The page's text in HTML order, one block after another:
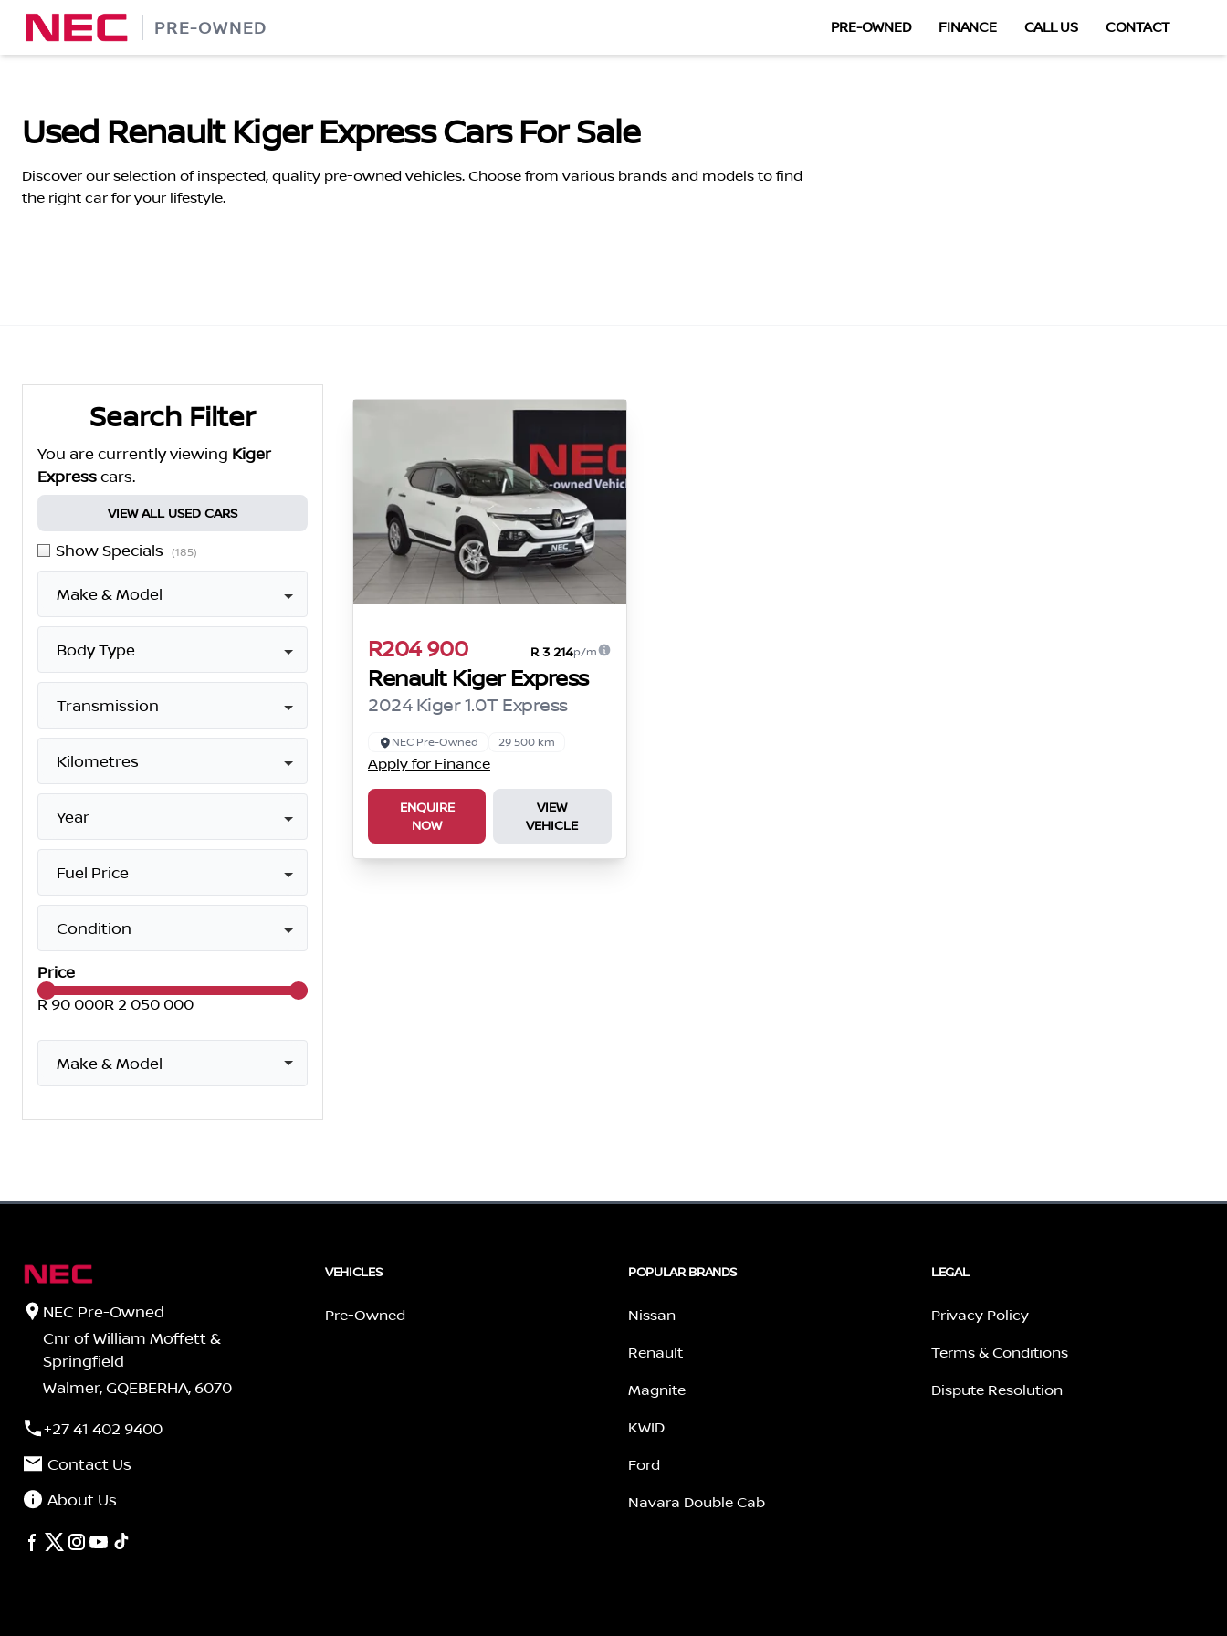
Skip
content
PRE-OWNED PRE-OWNED FINANCE CALL US CONTACT
Used Renault Kiger Express Cars For Sale
Discover our selection of inspected, quality pre-owned vehicles. Choose from various brands and models to find
the right car for your lifestyle.
Search Filter
You are currently viewing Kiger
Expresscars.
VIEW ALL USED CARS
Show Specials (185)
Make & Model
Body Type
Transmission
Kilometres
Year
Fuel Price
Condition
Price
R 90 000R 2 050 000
Make & Model
R204 900 R 3 214p/m
Renault Kiger Express
2024 Kiger 1.0T Express
NEC Pre-Owned 29 500 km
Apply for Finance
ENQUIRE
NOW
VIEW
VEHICLE
NEC Pre-Owned
Cnr of William Moffett &
Springfield
Walmer, GQEBERHA, 6070
+27 41 402 9400
Contact Us
About Us
VEHICLES
Pre-Owned
POPULAR BRANDS
Nissan
Renault
Magnite
KWID
Ford
Navara Double Cab
LEGAL
Privacy Policy
Terms & Conditions
Dispute Resolution